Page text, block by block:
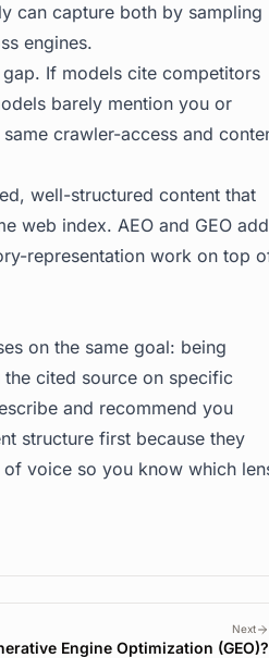
can capture both by sampling
engines.
If models cite competitors
barely mention you or
crawler-access and
well-structured content that
web index. AEO and GEO add
representation work on top
on the same goal: being
cited source on specific
and recommend you
structure first because they
voice so you know which
Next
Engine Optimization (GEO)?